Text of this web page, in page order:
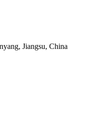
Jiangsu, China